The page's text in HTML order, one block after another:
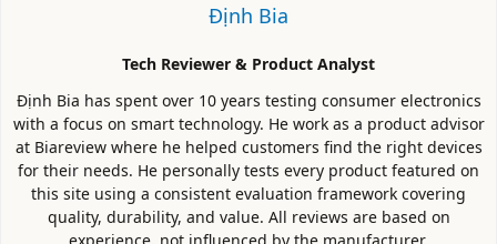
Định Bia
Tech Reviewer & Product Analyst
Định Bia has spent over 10 years testing consumer electronics
with a focus on smart technology. He work as a product advisor
at Biareview where he helped customers find the right devices
for their needs. He personally tests every product featured on
this site using a consistent evaluation framework covering
quality, durability, and value. All reviews are based on